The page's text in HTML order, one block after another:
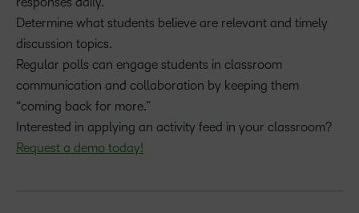
Determine what students believe are relevant and timely
discussion topics.
Regular polls can engage students in classroom
communication and collaboration by keeping them
“coming back for more.”
Interested in applying an activity feed in your classroom?
Request a demo today!